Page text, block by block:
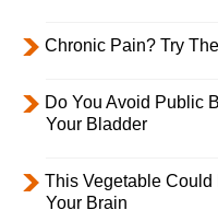
Chronic Pain? Try
Do You Avoid Public
Your Bladder
This Vegetable Could
Your Brain